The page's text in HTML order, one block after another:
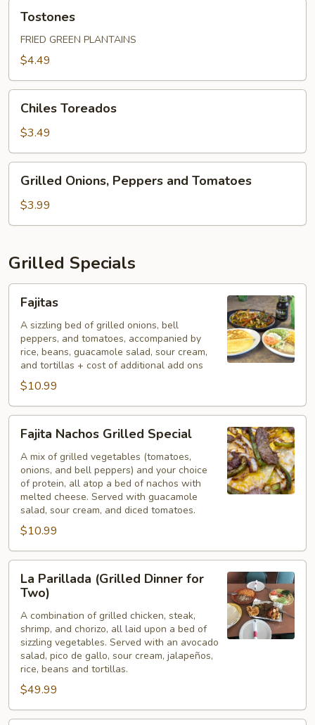
Tostones
FRIED GREEN PLANTAINS
$4.49
Toreados
Chiles Toreados
$3.49
Onions,
Peppers
and
Grilled Onions, Peppers and Tomatoes
$3.99
Grilled Specials
Fajitas
A sizzling bed of grilled onions, bell
peppers, and tomatoes, accompanied by
rice, beans, guacamole salad, sour cream,
and tortillas + cost of additional add ons
$10.99
Nachos
Grilled
Special
Fajita Nachos Grilled Special
A mix of grilled vegetables (tomatoes,
onions, and bell peppers) and your choice
of protein, all atop a bed of nachos with
melted cheese. Served with guacamole
salad, sour cream, and diced tomatoes.
$10.99
Parillada
(Grilled
Dinner
for
Two)
La Parillada (Grilled Dinner for
Two)
A combination of grilled chicken, steak,
shrimp, and chorizo, all laid upon a bed of
sizzling vegetables. Served with an avocado
salad, pico de gallo, sour cream, jalapeños,
rice, beans and tortillas.
$49.99